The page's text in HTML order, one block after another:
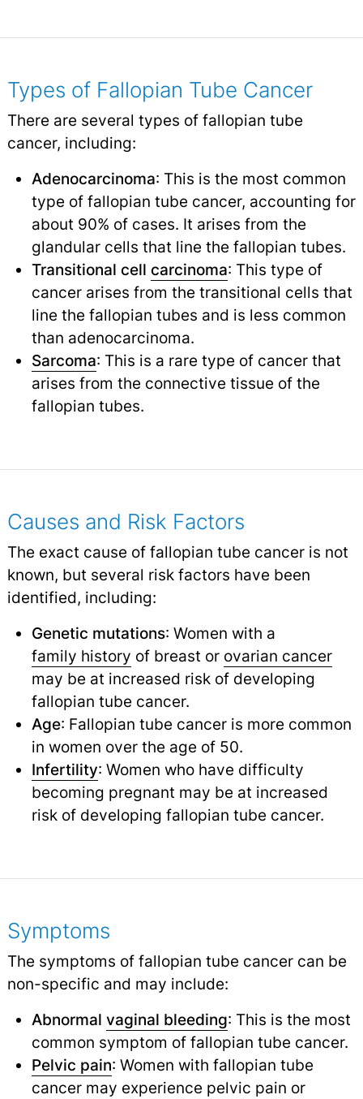
Types of Fallopian Tube Cancer
There are several types of fallopian tube
cancer, including:
Adenocarcinoma: This is the most common
type of fallopian tube cancer, accounting for
about 90% of cases. It arises from the
glandular cells that line the fallopian tubes.
Transitional cell carcinoma: This type of
cancer arises from the transitional cells that
line the fallopian tubes and is less common
than adenocarcinoma.
Sarcoma: This is a rare type of cancer that
arises from the connective tissue of the
fallopian tubes.
Causes and Risk Factors
The exact cause of fallopian tube cancer is not
known, but several risk factors have been
identified, including:
Genetic mutations: Women with a
family history of breast or ovarian cancer
may be at increased risk of developing
fallopian tube cancer.
Age: Fallopian tube cancer is more common
in women over the age of 50.
Infertility: Women who have difficulty
becoming pregnant may be at increased
risk of developing fallopian tube cancer.
Symptoms
The symptoms of fallopian tube cancer can be
non-specific and may include:
Abnormal vaginal bleeding: This is the most
common symptom of fallopian tube cancer.
Pelvic pain: Women with fallopian tube
cancer may experience pelvic pain or